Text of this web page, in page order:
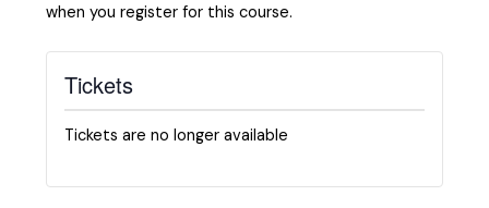
when you register for this course.
Tickets
Tickets are no longer available